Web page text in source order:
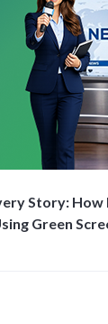
Story: How
Green